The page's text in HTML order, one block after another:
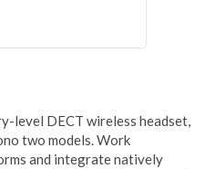
level DECT wireless headset,
two models. Work
and integrate natively